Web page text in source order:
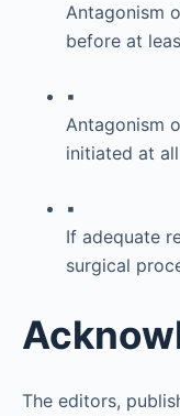
Antagonism
before at
▪
Antagonism
initiated at
▪
If adequate
surgical
The editors,